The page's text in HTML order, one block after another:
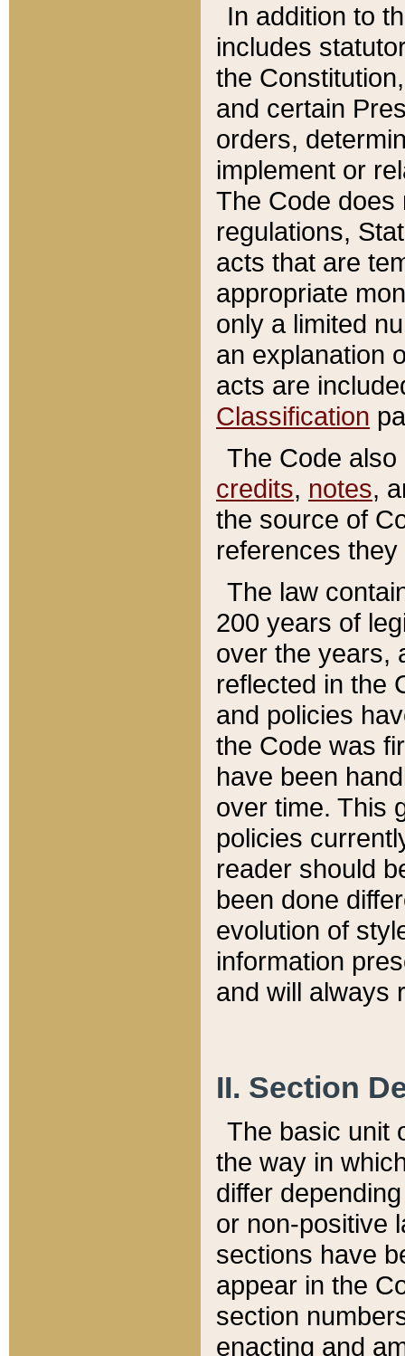
In addition to
includes
the
and certain
orders,
implement or
The Code does
regulations,
acts that are
appropriate
only a limited
an explanation
acts are
Classification
The Code
credits, notes,
the source of
references
The law
200 years of
over the years,
reflected in the
and policies
the Code was
have been
over time. This
policies
reader should
been done
evolution of
information
and will always
II. Section
The basic unit
the way in
differ
or non-positive
sections have
appear in the
section
enacting and